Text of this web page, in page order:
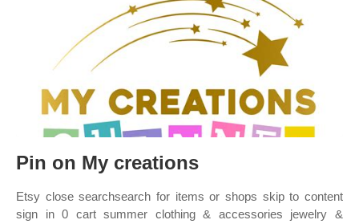
Pin on My creations
Etsy close searchsearch for items or shops skip to content
sign in 0 cart summer clothing & accessories jewelry &